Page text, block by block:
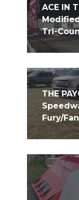
ACE IN
Tri-
THE
Fury/